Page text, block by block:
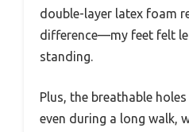
double-layer latex foam
difference—my feet felt
standing.
Plus, the breathable
even during a long walk,